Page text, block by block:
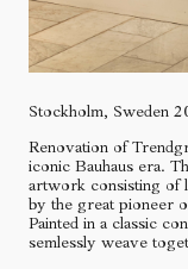
Stockholm, Sweden
Renovation of
iconic Bauhaus era.
artwork consisting of
by the great pioneer
Painted in a classic
semlessly weave